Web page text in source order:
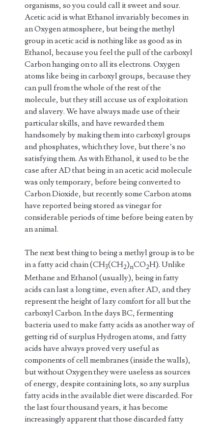
organisms, so you could call it sweet and sour.
Acetic acid is what Ethanol invariably becomes in
an Oxygen atmosphere, but being the methyl
group in acetic acid is nothing like as good as in
Ethanol, because you feel the pull of the carboxyl
Carbon hanging on to all its electrons. Oxygen
atoms like being in carboxyl groups, because they
can pull from the whole of the rest of the
molecule, but they still accuse us of exploitation
and slavery. We have always made use of their
particular skills, and have rewarded them
handsomely by making them into carboxyl groups
and phosphates, which they love, but there’s no
satisfying them. As with Ethanol, it used to be the
case after AD that being in an acetic acid molecule
was only temporary, before being converted to
Carbon Dioxide, but recently some Carbon atoms
have reported being stored as vinegar for
considerable periods of time before being eaten by
an animal.
The next best thing to being a methyl group is to be
in a fatty acid chain (CH3(CH2)nCO2H). Unlike
Methane and Ethanol (usually), being in fatty
acids can last a long time, even after AD, and they
represent the height of lazy comfort for all but the
carboxyl Carbon. In the days BC, fermenting
bacteria used to make fatty acids as another way of
getting rid of surplus Hydrogen atoms, and fatty
acids have always proved very useful as
components of cell membranes (inside the walls),
but without Oxygen they were useless as sources
of energy, despite containing lots, so any surplus
fatty acids in the available diet were discarded. For
the last four thousand years, it has become
increasingly apparent that those discarded fatty